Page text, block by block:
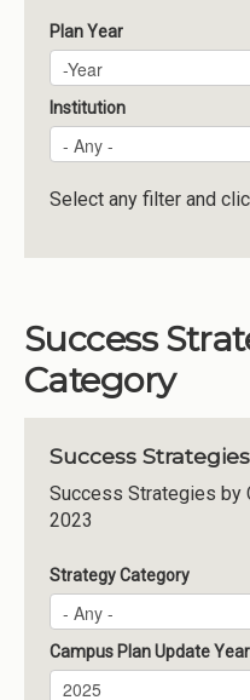
Reports
Resources
Momentum
Reimagining Project
Plan Year
Plan Year
Year
Institution
Select any filter and
Success
Category
Success
Success Strategies by
2023
Strategy Category
Campus Plan Update Year
Campus Plan Update Year
Year